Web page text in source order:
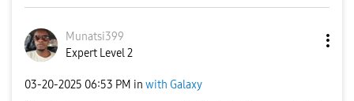
Munatsi399
Expert Level 2
‎03-20-2025 06:53 PM in with Galaxy